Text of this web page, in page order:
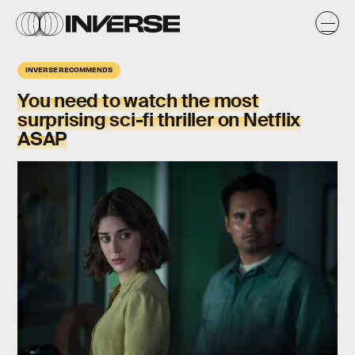
INVERSE RECOMMENDS
You need to watch the most
surprising sci-fi thriller on Netflix
ASAP